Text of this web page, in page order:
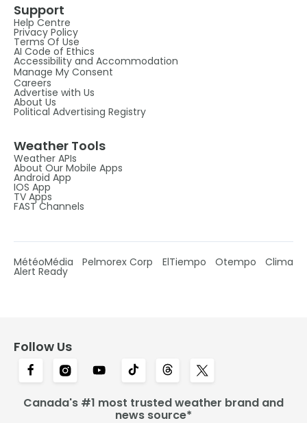
Support
Help Centre
Privacy Policy
Terms Of Use
AI Code of Ethics
Accessibility and Accommodation
Manage My Consent
Careers
Advertise with Us
About Us
Political Advertising Registry
Weather Tools
Weather APIs
About Our Mobile Apps
Android App
IOS App
TV Apps
FAST Channels
MétéoMédia Pelmorex Corp ElTiempo Otempo Clima
Alert Ready
Follow Us
Canada's #1 most trusted weather brand and
news source*